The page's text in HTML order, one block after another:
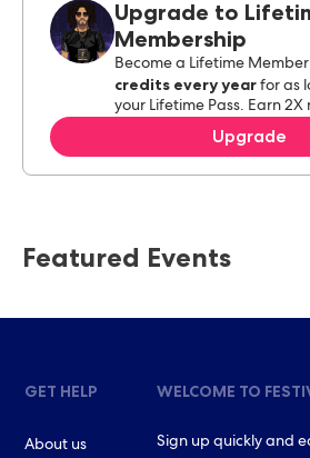
Upgrade to
Membership
Become a Lifetime
credits every year for as
your Lifetime Pass. Earn
Upgrade
Featured Events
GET HELP
About us
WELCOME TO
Sign up quickly and